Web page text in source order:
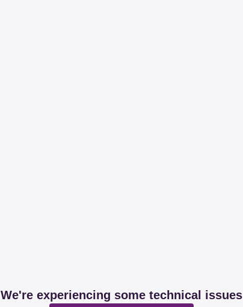
We're experiencing some technical issues